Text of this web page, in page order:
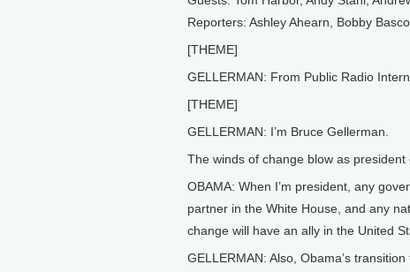
Reporters: Ashley Ahearn, Bobby
[THEME]
GELLERMAN: From Public Radio
[THEME]
GELLERMAN: I’m Bruce Gellerman.
The winds of change blow as
OBAMA: When I’m president, any
partner in the White House, and any
change will have an ally in the United
GELLERMAN: Also, Obama’s